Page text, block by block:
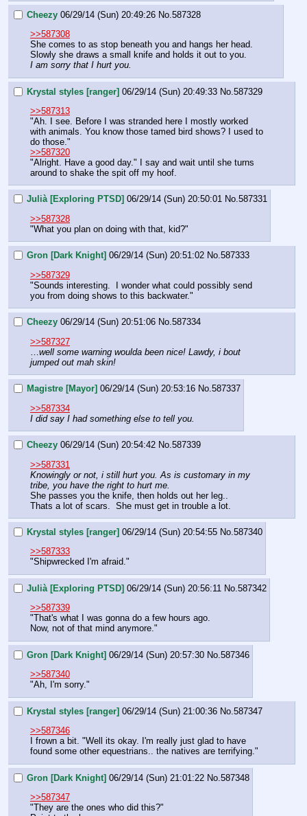
Cheezy 06/29/14 (Sun) 20:49:26 No. 587328
>>587308
She comes to as stop beneath you and hangs her head.
Slowly she draws a small knife and holds it out to you.
I am sorry that I hurt you.
Krystal styles [ranger] 06/29/14 (Sun) 20:49:33 No. 587329
>>587313
"Ah. I see. Before I was stranded here I mostly worked
with animals. You know those tamed bird shows? I used to
do those."
>>587320
"Alright. Have a good day." I say and wait until she turns
around to shake the spit off my hoof.
Julià [Exploring PTSD] 06/29/14 (Sun) 20:50:01 No.587331
>>587328
"What you plan on doing with that, kid?"
Gron [Dark Knight] 06/29/14 (Sun) 20:51:02 No.587333
>>587329
"Sounds interesting.  I wonder what could possibly send
you from doing shows to this backwater."
Cheezy 06/29/14 (Sun) 20:51:06 No.587334
>>587327
well some warning woulda been nice! Lawdy, i bout
jumped out mah skin!
Magistre [Mayor] 06/29/14 (Sun) 20:53:16 No.587337
>>587334
I did say I had something else to tell you.
Cheezy 06/29/14 (Sun) 20:54:42 No.587339
>>587331
Knowingly or not, i still hurt you. As is customary in my
tribe, you have the right to hurt me.
She passes you the knife, then holds out her leg..
Thats a lot of scars.  She must get in trouble a lot.
Krystal styles [ranger] 06/29/14 (Sun) 20:54:55 No.587340
>>587333
"Shipwrecked I'm afraid."
Julià [Exploring PTSD] 06/29/14 (Sun) 20:56:11 No.587342
>>587339
"That's what I was gonna do a few hours ago.
Now, not of that mind anymore."
Gron [Dark Knight] 06/29/14 (Sun) 20:57:30 No.587346
>>587340
"Ah, I'm sorry."
Krystal styles [ranger] 06/29/14 (Sun) 21:00:36 No. 587347
>>587346
I frown a bit. "Well its okay. I'm really just glad to have
found some other equestrians.. the natives are terrifying."
Gron [Dark Knight] 06/29/14 (Sun) 21:01:22 No. 587348
>>587347
"They are the ones who did this?"